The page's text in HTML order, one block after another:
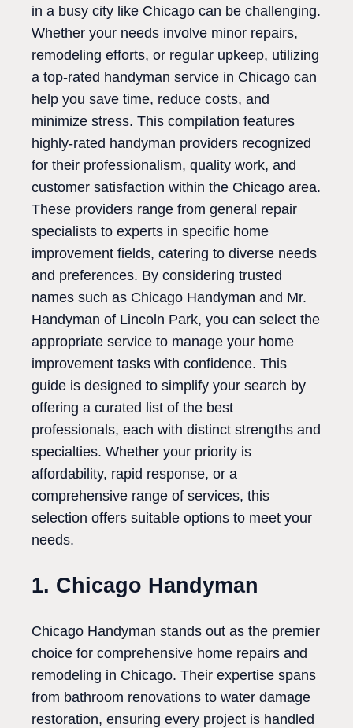
in a busy city like Chicago can be challenging.
Whether your needs involve minor repairs,
remodeling efforts, or regular upkeep, utilizing
a top-rated handyman service in Chicago can
help you save time, reduce costs, and
minimize stress. This compilation features
highly-rated handyman providers recognized
for their professionalism, quality work, and
customer satisfaction within the Chicago area.
These providers range from general repair
specialists to experts in specific home
improvement fields, catering to diverse needs
and preferences. By considering trusted
names such as Chicago Handyman and Mr.
Handyman of Lincoln Park, you can select the
appropriate service to manage your home
improvement tasks with confidence. This
guide is designed to simplify your search by
offering a curated list of the best
professionals, each with distinct strengths and
specialties. Whether your priority is
affordability, rapid response, or a
comprehensive range of services, this
selection offers suitable options to meet your
needs.
1. Chicago Handyman
Chicago Handyman stands out as the premier
choice for comprehensive home repairs and
remodeling in Chicago. Their expertise spans
from bathroom renovations to water damage
restoration, ensuring every project is handled